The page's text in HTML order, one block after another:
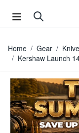
Home / Gear /
/ Kershaw Launch